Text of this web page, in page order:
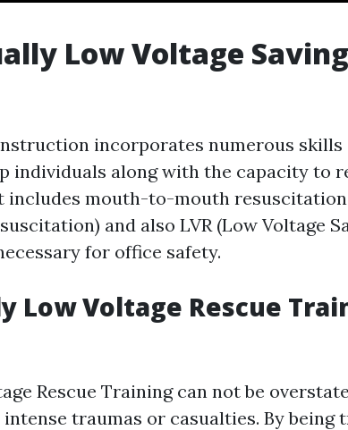
Low Voltage Saving
incorporates numerous skills
individuals along with the capacity to
includes mouth-to-mouth resuscitation
and also LVR (Low Voltage
for office safety.
Low Voltage Rescue
Rescue Training can not be
traumas or casualties. By being